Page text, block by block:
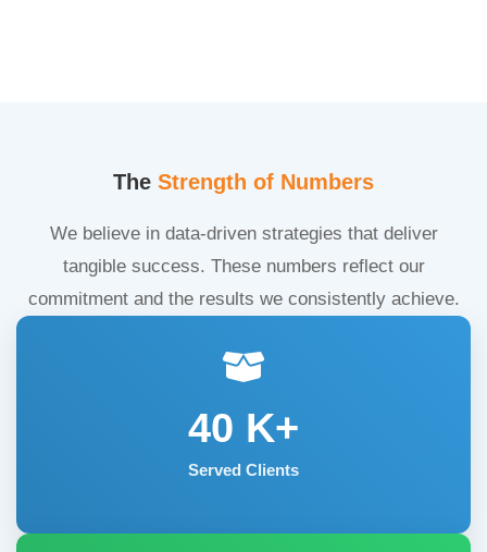
The Strength of Numbers
We believe in data-driven strategies that deliver
tangible success. These numbers reflect our
commitment and the results we consistently achieve.
40 K+
Served Clients